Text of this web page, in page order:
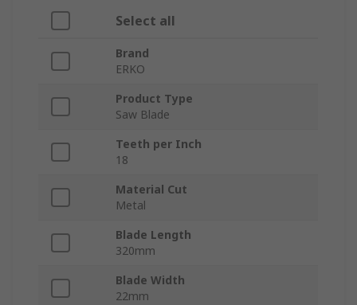
Select all
Brand
ERKO
Product Type
Saw Blade
Teeth per Inch
18
Material Cut
Metal
Blade Length
320mm
Blade Width
22mm